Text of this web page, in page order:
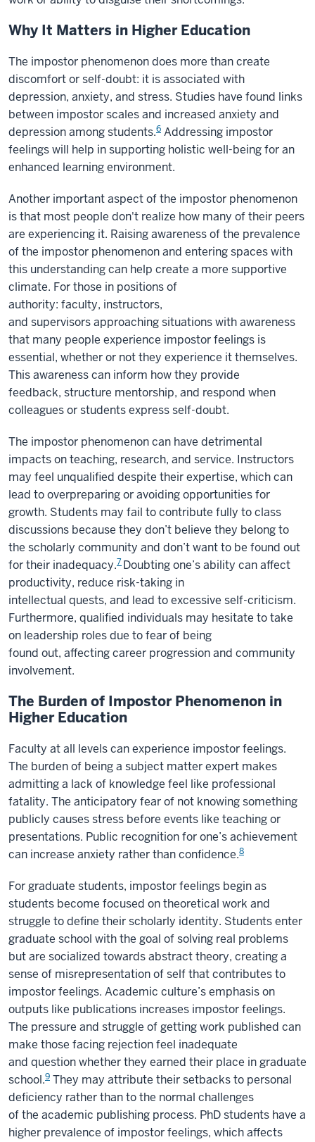
Why It Matters in Higher Education
The impostor phenomenon does more than create
discomfort or self-doubt: it is associated with
depression, anxiety, and stress. Studies have found links
between impostor scales and increased anxiety and
depression among students.6 Addressing impostor
feelings will help in supporting holistic well-being for an
enhanced learning environment.
Another important aspect of the impostor phenomenon
is that most people don't realize how many of their peers
are experiencing it. Raising awareness of the prevalence
of the impostor phenomenon and entering spaces with
this understanding can help create a more supportive
climate. For those in positions of
authority: faculty, instructors,
and supervisors approaching situations with awareness
that many people experience impostor feelings is
essential, whether or not they experience it themselves.
This awareness can inform how they provide
feedback, structure mentorship, and respond when
colleagues or students express self-doubt.
The impostor phenomenon can have detrimental
impacts on teaching, research, and service. Instructors
may feel unqualified despite their expertise, which can
lead to overpreparing or avoiding opportunities for
growth. Students may fail to contribute fully to class
discussions because they don’t believe they belong to
the scholarly community and don’t want to be found out
for their inadequacy.7Doubting one’s ability can affect
productivity, reduce risk-taking in
intellectual quests, and lead to excessive self-criticism.
Furthermore, qualified individuals may hesitate to take
on leadership roles due to fear of being
found out, affecting career progression and community
involvement.
The Burden of Impostor Phenomenon in
Higher Education
Faculty at all levels can experience impostor feelings.
The burden of being a subject matter expert makes
admitting a lack of knowledge feel like professional
fatality. The anticipatory fear of not knowing something
publicly causes stress before events like teaching or
presentations. Public recognition for one’s achievement
can increase anxiety rather than confidence.8
For graduate students, impostor feelings begin as
students become focused on theoretical work and
struggle to define their scholarly identity. Students enter
graduate school with the goal of solving real problems
but are socialized towards abstract theory, creating a
sense of misrepresentation of self that contributes to
impostor feelings. Academic culture’s emphasis on
outputs like publications increases impostor feelings.
The pressure and struggle of getting work published can
make those facing rejection feel inadequate
and question whether they earned their place in graduate
school.9 They may attribute their setbacks to personal
deficiency rather than to the normal challenges
of the academic publishing process. PhD students have a
higher prevalence of impostor feelings, which affects